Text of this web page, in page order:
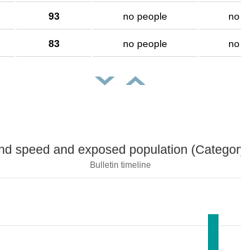
93 no people
83 no people
Sustained wind speed and exposed population
Bulletin timeline